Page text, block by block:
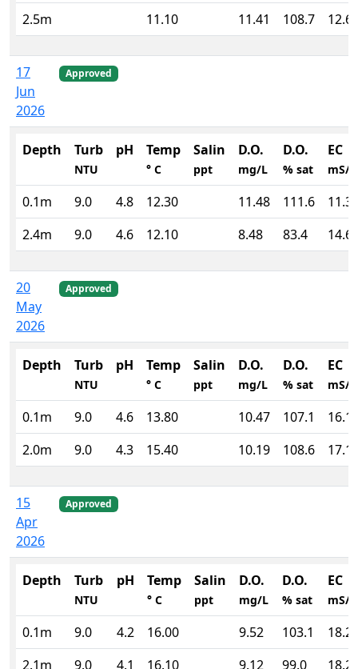
2.5m
11.10 11.41 108.7
17
Jun
2026
Approved
Depth Turb
NTU
pH Temp
° C
Salin
ppt
D.O.
mg/L
D.O.
% sat
EC
mS/
0.1m 9.0 4.8 12.30 11.48 111.6
2.4m
9.0 4.6 12.10 8.48 83.4
20
May
2026
Approved
Depth Turb
NTU
pH Temp
° C
Salin
ppt
D.O.
mg/L
D.O.
% sat
EC
mS/
0.1m 9.0 4.6 13.80 10.47 107.1
2.0m
9.0 4.3 15.40 10.19 108.6
15
Apr
2026
Approved
Depth Turb
NTU
pH Temp
° C
Salin
ppt
D.O.
mg/L
D.O.
% sat
EC
mS/
0.1m 9.0 4.2 16.00 9.52 103.1
2.1m
9.0 4.1 16.10 9.12 99.0